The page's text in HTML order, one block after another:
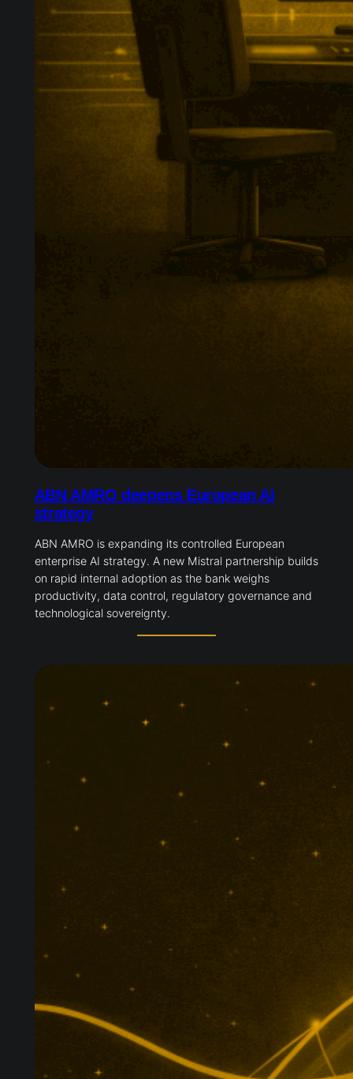
ABN AMRO deepens European AI
strategy
ABN AMRO is expanding its controlled European
enterprise AI strategy. A new Mistral partnership builds
on rapid internal adoption as the bank weighs
productivity, data control, regulatory governance and
technological sovereignty.